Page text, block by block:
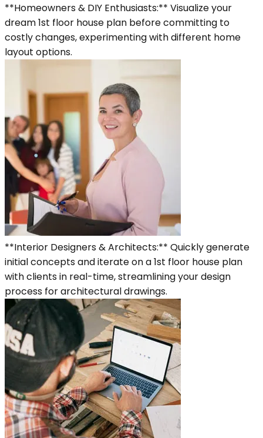
**Homeowners & DIY Enthusiasts:** Visualize your
dream 1st floor house plan before committing to
costly changes, experimenting with different home
layout options.
**Interior Designers & Architects:** Quickly generate
initial concepts and iterate on a 1st floor house plan
with clients in real-time, streamlining your design
process for architectural drawings.